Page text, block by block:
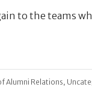
to the teams
Alumni Relations,